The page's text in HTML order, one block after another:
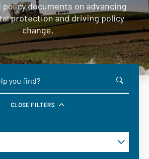
policy documents on advancing
protection and driving policy
change.
CLOSE FILTERS